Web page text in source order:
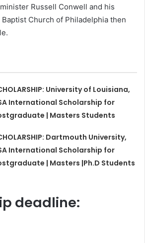
Russell Conwell and his
Church of Philadelphia then
University of Louisiana,
International Scholarship for
| Masters Students
Dartmouth University,
International Scholarship for
| Masters |Ph.D Students
deadline: